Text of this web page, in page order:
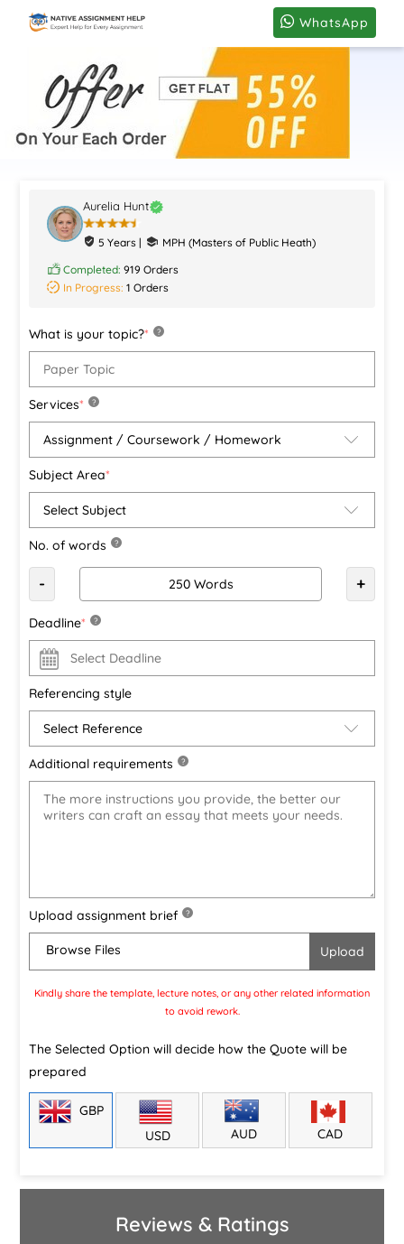
WhatsApp
Aurelia Hunt
5 Years |
MPH (Masters of Public Heath)
Completed:919 Orders
In Progress:1 Orders
What is your topic?* ?
Services* ?
Subject Area*
No. of words ?
- +
Deadline* ?
Referencing style
Additional requirements ?
Upload assignment brief ?
Browse Files
Kindly share the template, lecture notes, or any other related information
to avoid rework.
The Selected Option will decide how the Quote will be
prepared
GBP
USD
AUD CAD
Reviews & Ratings